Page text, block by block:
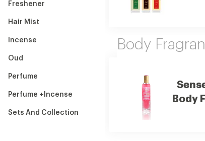
Freshener
Hair Mist
Incense
Oud
Perfume
Perfume +Incense
Sets And Collection
Body
Body